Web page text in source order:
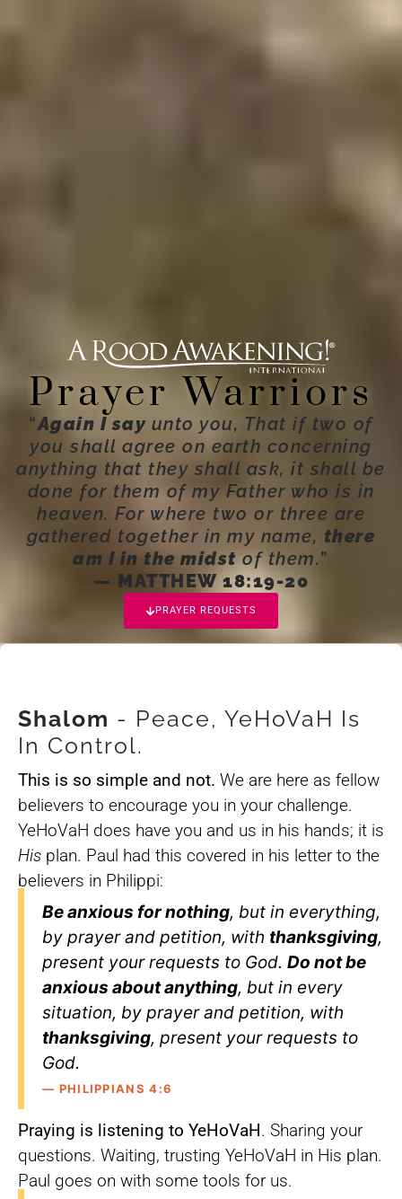
Prayer Warriors
“Again I say unto you, That if two of
you shall agree on earth concerning
anything that they shall ask, it shall be
done for them of my Father who is in
heaven. For where two or three are
gathered together in my name, there
am I in the midstof them.”
— MATTHEW 18:19-20
PRAYER REQUESTS
Shalom - Peace, YeHoVaH Is
In Control.
This is so simple and not. We are here as fellow
believers to encourage you in your challenge.
YeHoVaH does have you and us in his hands; it is
His plan. Paul had this covered in his letter to the
believers in Philippi:
Be anxious for nothing, but in everything,
by prayer and petition, with thanksgiving,
present your requests to God. Do not be
anxious about anything, but in every
situation, by prayer and petition, with
thanksgiving, present your requests to
God.
— PHILIPPIANS 4:6
Praying is listening to YeHoVaH. Sharing your
questions. Waiting, trusting YeHoVaH in His plan.
Paul goes on with some tools for us.